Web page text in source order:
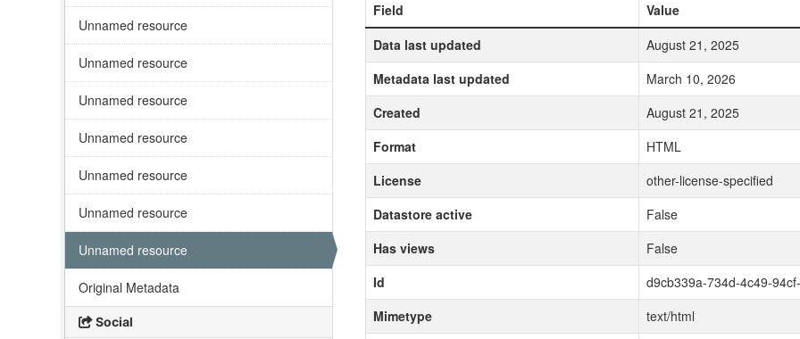
Unnamed resource
Unnamed resource
Unnamed resource
Unnamed resource
Unnamed resource
Unnamed resource
Unnamed resource
Original Metadata
Social
Field
Value
Data last updated
August 21, 2025
Metadata last updated
March 10, 2026
Created
August 21, 2025
Format
HTML
License
other-license-specified
Datastore active
False
Has views
False
Id
d9cb339a-734d-4c49-
Mimetype
text/html